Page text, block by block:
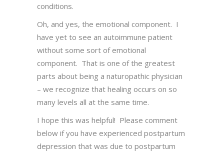
conditions.
Oh, and yes, the emotional component. I
have yet to see an autoimmune patient
without some sort of emotional
component. That is one of the greatest
parts about being a naturopathic physician
– we recognize that healing occurs on so
many levels all at the same time.
I hope this was helpful! Please comment
below if you have experienced postpartum
depression that was due to postpartum